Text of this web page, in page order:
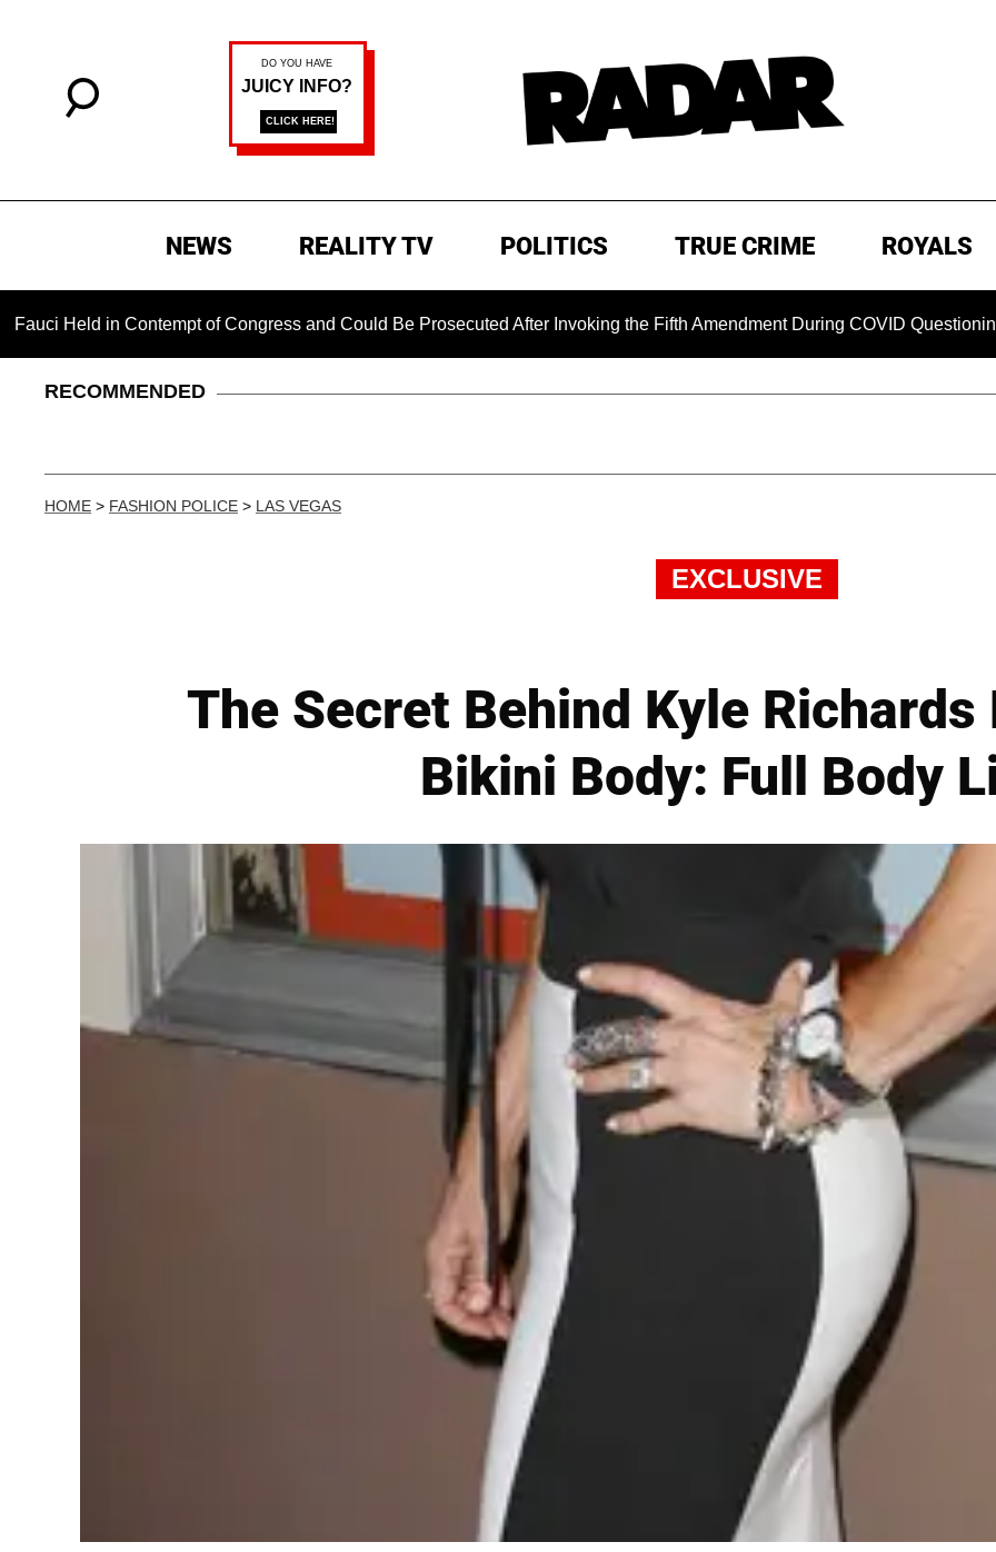
NEWS REALITY TV POLITICS TRUE CRIME ROYALS
in Contempt of Congress and Could Be Prosecuted After Invoking the Fifth Amendment During COVID Questioning
RECOMMENDED
HOME > FASHION POLICE > LAS VEGAS
EXCLUSIVE
The Secret Behind Kyle Richards
Bikini Body: Full Body